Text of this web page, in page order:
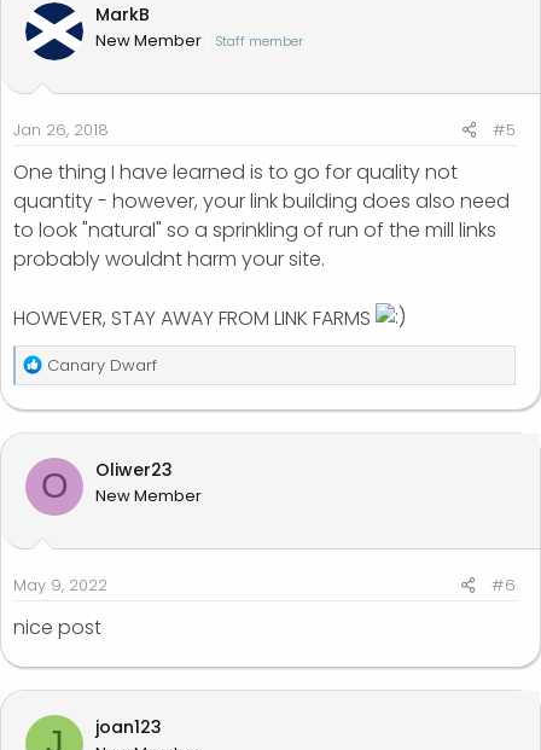
MarkB
New Member Staff member
Jan 26, 2018 #5
One thing I have learned is to go for quality not
quantity - however, your link building does also need
to look "natural" so a sprinkling of run of the mill links
probably wouldnt harm your site.
HOWEVER, STAY AWAY FROM LINK FARMS
R
e
a
c
t
i
o
s
Canary Dwarf
O Oliwer23
New Member
May 9, 2022 #6
nice post
joan123